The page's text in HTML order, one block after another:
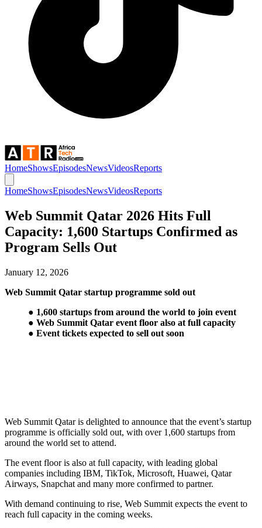
HomeShowsEpisodesNewsVideosReports
HomeShowsEpisodesNewsVideosReports
Web Summit Qatar 2026 Hits Full
Capacity: 1,600 Startups Confirmed as
Program Sells Out
January 12, 2026
Web Summit Qatar startup programme sold out
● 1,600 startups from around the world to join event
● Web Summit Qatar event floor also at full capacity
● Event tickets expected to sell out soon
Web Summit Qatar is delighted to announce that the event’s startup
programme is officially sold out, with over 1,600 startups from
around the world set to attend.
The event floor is also at full capacity, with leading global
companies including IBM, TikTok, Microsoft, Huawei, Qatar
Airways, Snapchat and many more confirmed to partner.
With demand continuing to rise, Web Summit expects the event to
reach full capacity in the coming weeks.